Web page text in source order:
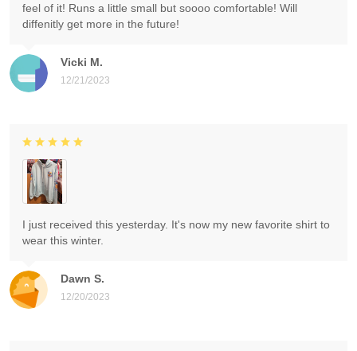
Vicki M.
12/21/2023
feel of it! Runs a little small but soooo comfortable! Will
diffenitly get more in the future!
Dawn S.
12/20/2023
I just received this yesterday. It's now my new favorite shirt to
wear this winter.